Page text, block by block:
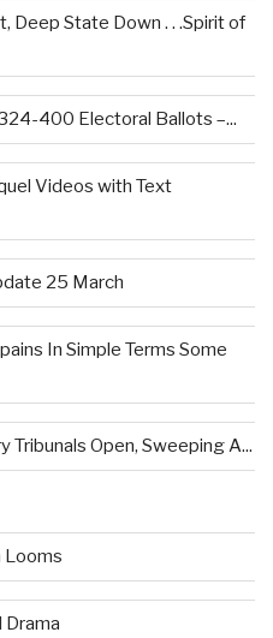
Deep State Down . . .Spirit of
400 Electoral Ballots –...
Videos with Text
25 March
In Simple Terms Some
Open, Sweeping A...
Looms
Drama